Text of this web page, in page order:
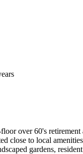
over 60's retirement
close to local
gardens,